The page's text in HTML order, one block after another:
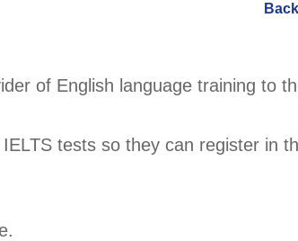
of English language training to
tests so they can register in